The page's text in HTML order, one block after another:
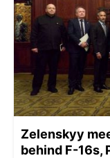
Zelenskyy
behind F-16s,